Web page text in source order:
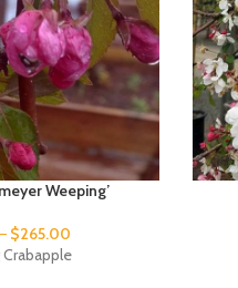
Weeping’
$265.00